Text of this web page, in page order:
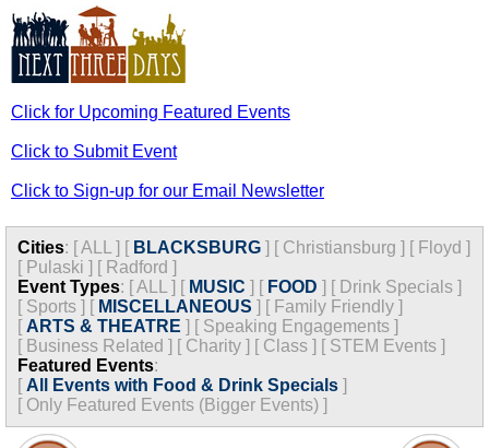
Click for Upcoming Featured Events
Click to Submit Event
Click to Sign-up for our Email Newsletter
Cities: [ALL ] [ BLACKSBURG ] [ Christiansburg ] [ Floyd ]
[ Pulaski ] [ Radford ]
Event Types: [ALL ] [ MUSIC ] [ FOOD ] [ Drink Specials ]
[ Sports ] [ MISCELLANEOUS ] [ Family Friendly ]
[ ARTS & THEATRE ] [ Speaking Engagements ]
[ Business Related ] [ Charity ] [ Class ] [ STEM Events ]
Featured Events:
[ All Events with Food & Drink Specials ]
[ Only Featured Events (Bigger Events) ]